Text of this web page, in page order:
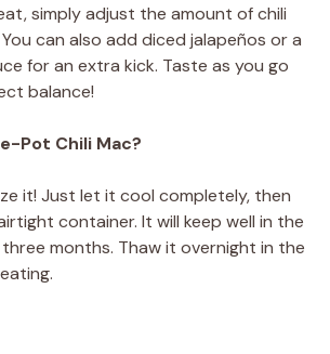
simply adjust the amount of chili
can also add diced jalapeños or a
for an extra kick. Taste as you go
balance!
Pot Chili Mac?
it! Just let it cool completely, then
container. It will keep well in the
months. Thaw it overnight in the